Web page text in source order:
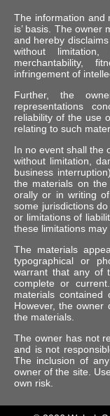
The information and
is’ basis. The owner
and hereby
without
merchantability,
infringement of
Further, the
representations
reliability of the use
relating to such
In no event shall the
without limitation,
business
the materials on
orally or in writing
some jurisdictions
or limitations of
these limitations may
The materials
typographical or
warrant that any of
complete or
materials contained
However, the owner
the materials.
The owner has not
and is not
The inclusion of
owner of the site.
own risk.